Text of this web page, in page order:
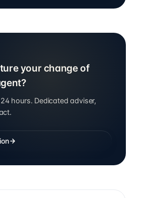
your change of
hours. Dedicated adviser,